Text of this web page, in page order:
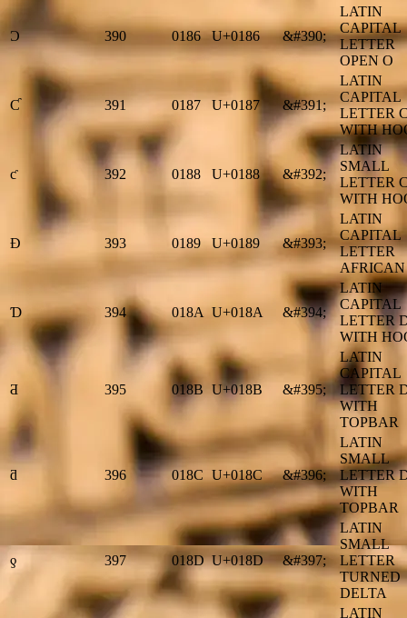
Ɔ 390 0186 U+0186 &#390;
LATIN
CAPITAL
LETTER
OPEN O
Ƈ 391 0187 U+0187 &#391;
LATIN
CAPITAL
LETTER
WITH
ƈ 392 0188 U+0188 &#392;
LATIN
SMALL
LETTER
WITH
Ɖ 393 0189 U+0189 &#393;
LATIN
CAPITAL
LETTER
Ɗ 394 018A U+018A &#394;
LATIN
CAPITAL
LETTER
WITH
Ƌ 395 018B U+018B &#395;
LATIN
CAPITAL
LETTER
WITH
TOPBAR
ƌ 396 018C U+018C &#396;
LATIN
SMALL
LETTER
WITH
TOPBAR
ƍ 397 018D U+018D &#397;
LATIN
SMALL
LETTER
TURNED
DELTA
LATIN